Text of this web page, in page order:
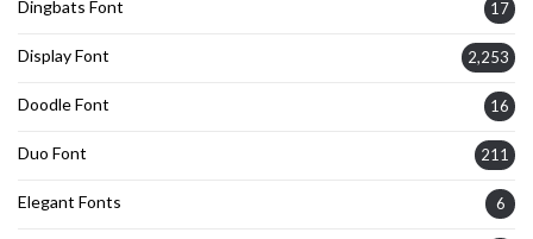
Dingbats Font 17
Display Font 2,253
Doodle Font 16
Duo Font 211
Elegant Fonts 6